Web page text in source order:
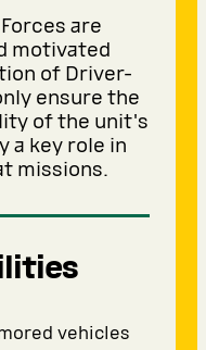
are
motivated
of Driver-
ensure the
of the unit's
a key role in
missions.
vehicles